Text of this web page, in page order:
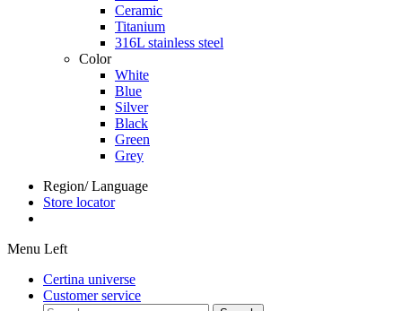
Ceramic
Titanium
316L stainless steel
Color
White
Blue
Silver
Black
Green
Grey
Region/ Language
Store locator
Menu Left
Certina universe
Customer service